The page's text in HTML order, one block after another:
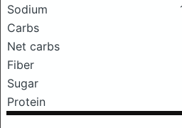
Sodium
Carbs
Net carbs
Fiber
Sugar
Protein